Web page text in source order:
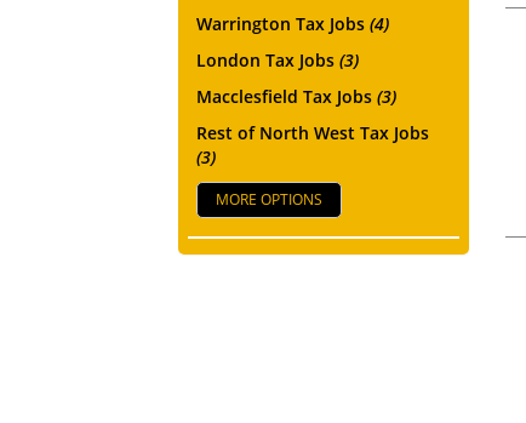
Warrington Tax Jobs (4)
London Tax Jobs (3)
Macclesfield Tax Jobs (3)
Rest of North West Tax Jobs
(3)
MORE OPTIONS